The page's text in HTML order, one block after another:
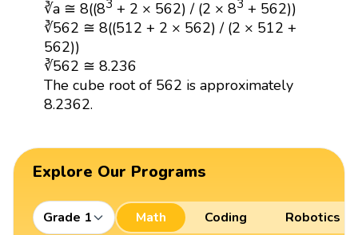
∛a ≅ 8((83 + 2 × 562) / (2 × 83 + 562))
∛562 ≅ 8((512 + 2 × 562) / (2 × 512 +
562))
∛562 ≅ 8.236
The cube root of 562 is approximately
8.2362.
Explore Our Programs
Grade 1 Math Coding Robotics